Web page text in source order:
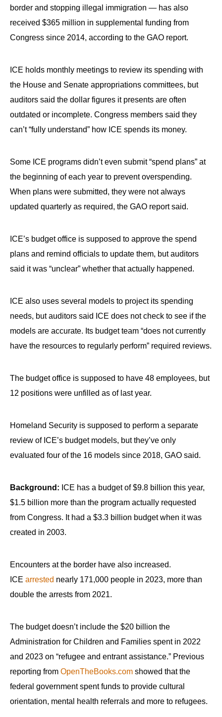
border and stopping illegal immigration — has also
received $365 million in supplemental funding from
Congress since 2014, according to the GAO report.
ICE holds monthly meetings to review its spending with
the House and Senate appropriations committees, but
auditors said the dollar figures it presents are often
outdated or incomplete. Congress members said they
can’t “fully understand” how ICE spends its money.
Some ICE programs didn’t even submit “spend plans” at
the beginning of each year to prevent overspending.
When plans were submitted, they were not always
updated quarterly as required, the GAO report said.
ICE’s budget office is supposed to approve the spend
plans and remind officials to update them, but auditors
said it was “unclear” whether that actually happened.
ICE also uses several models to project its spending
needs, but auditors said ICE does not check to see if the
models are accurate. Its budget team “does not currently
have the resources to regularly perform” required reviews.
The budget office is supposed to have 48 employees, but
12 positions were unfilled as of last year.
Homeland Security is supposed to perform a separate
review of ICE’s budget models, but they’ve only
evaluated four of the 16 models since 2018, GAO said.
Background: ICE has a budget of $9.8 billion this year,
$1.5 billion more than the program actually requested
from Congress. It had a $3.3 billion budget when it was
created in 2003.
Encounters at the border have also increased.
ICE arrested nearly 171,000 people in 2023, more than
double the arrests from 2021.
The budget doesn’t include the $20 billion the
Administration for Children and Families spent in 2022
and 2023 on “refugee and entrant assistance.” Previous
reporting from OpenTheBooks.com showed that the
federal government spent funds to provide cultural
orientation, mental health referrals and more to refugees.